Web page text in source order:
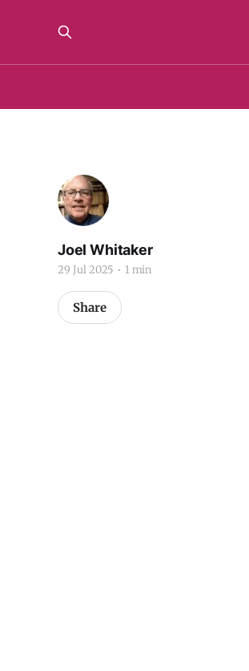
Joel Whitaker
29 Jul 2025 1 min
Share